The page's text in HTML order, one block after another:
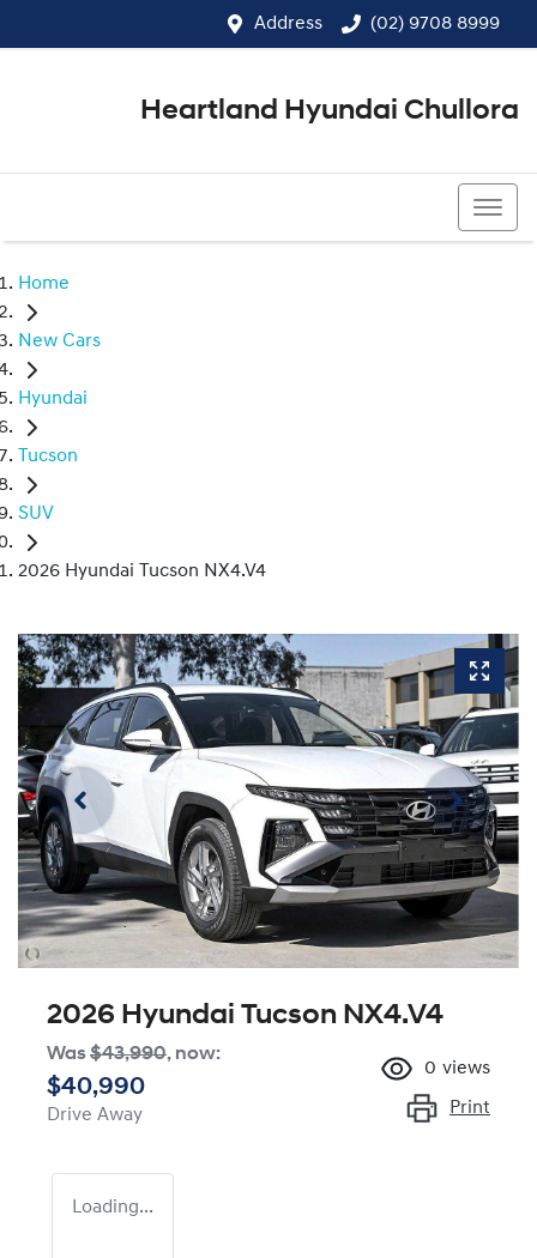
Address (02) 9708 8999
Heartland Hyundai Chullora
Home
New Cars
Hyundai
Tucson
SUV
2026 Hyundai Tucson NX4.V4
2026 Hyundai Tucson NX4.V4
Was$43,990, now:
$40,990
Drive Away
0 views
Print
Loading...